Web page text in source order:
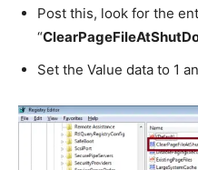
Post this, look for the
“
Set the Value data to 1